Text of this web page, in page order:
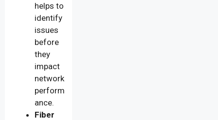
helps to
identify
issues
before
they
impact
network
perform
ance.
Fiber